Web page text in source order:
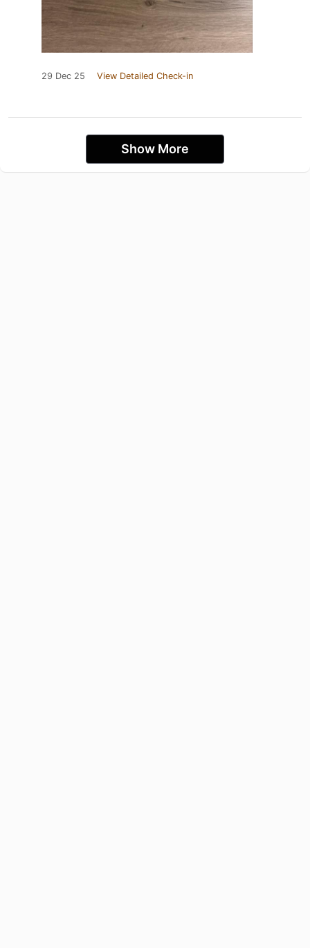
29 Dec 25 View Detailed Check-in
Show More